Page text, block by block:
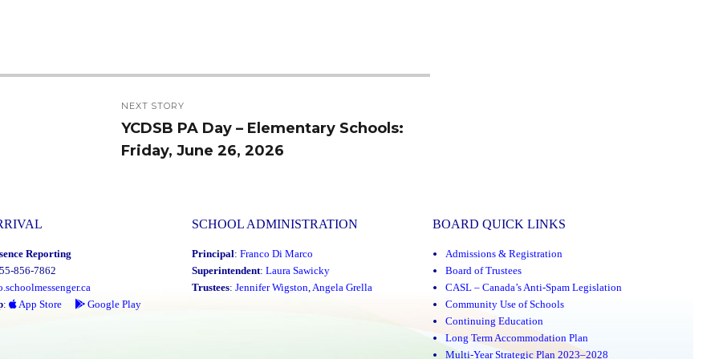
NEXT STORY
Next
post:
YCDSB PA Day – Elementary Schools:
Friday, June 26, 2026
Reporting
856-7862
: App Store Google Play
SCHOOL ADMINISTRATION
Principal: Franco Di Marco
Superintendent: Laura Sawicky
Trustees: Jennifer Wigston,Angela Grella
BOARD QUICK LINKS
Admissions & Registration
Board of Trustees
CASL – Canada’s Anti-Spam Legislation
Community Use of Schools
Continuing Education
Long Term Accommodation Plan
Multi-Year Strategic Plan 2023–2028